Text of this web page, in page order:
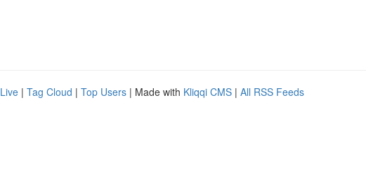
Live | Tag Cloud | Top Users | Made with Kliqqi CMS | All RSS Feeds